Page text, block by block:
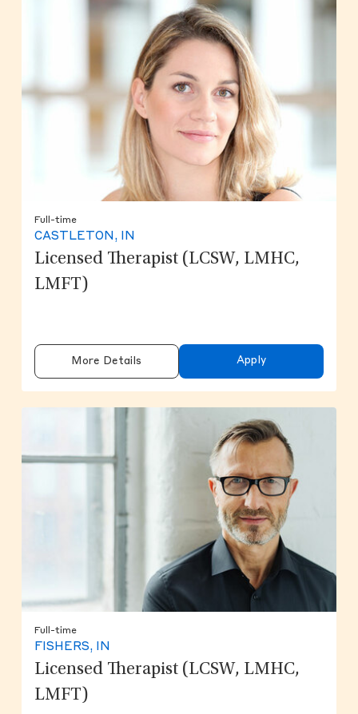
Full-time
CASTLETON, IN
Licensed Therapist (LCSW, LMHC,
LMFT)
More Details Apply
Full-time
FISHERS, IN
Licensed Therapist (LCSW, LMHC,
LMFT)